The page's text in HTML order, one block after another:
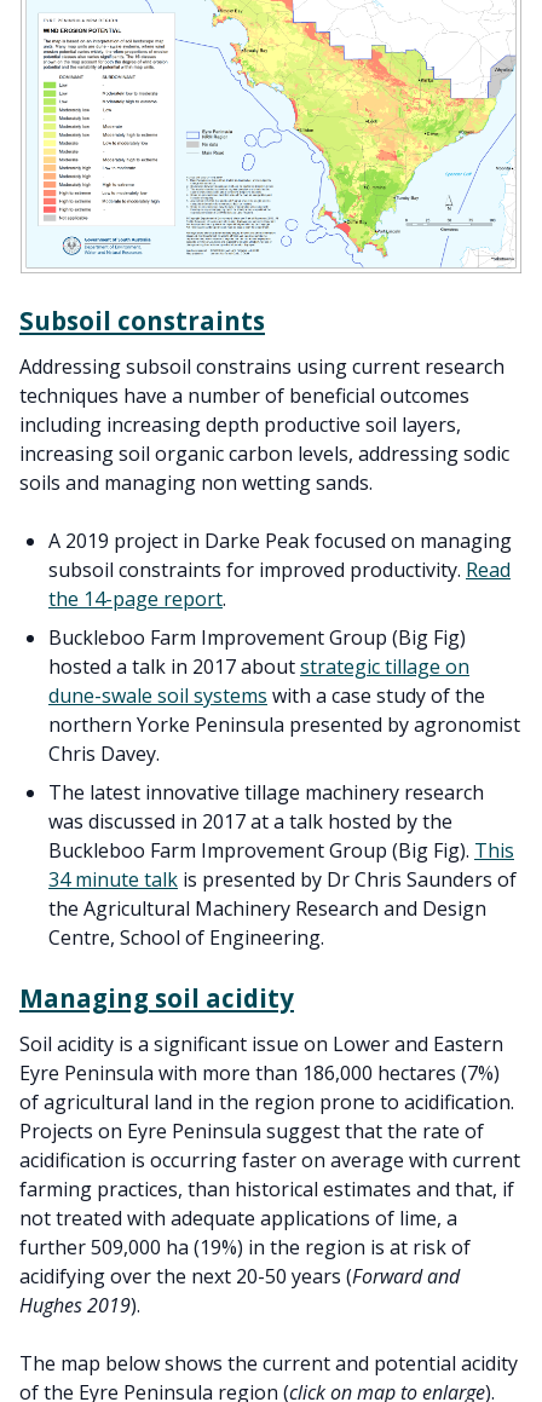
Subsoil constraints
Addressing subsoil constrains using current research
techniques have a number of beneficial outcomes
including increasing depth productive soil layers,
increasing soil organic carbon levels, addressing sodic
soils and managing non wetting sands.
A 2019 project in Darke Peak focused on managing
subsoil constraints for improved productivity. Read
the 14-page report.
Buckleboo Farm Improvement Group (Big Fig)
hosted a talk in 2017 aboutstrategic tillage on
dune-swale soil systems with a case study of the
northern Yorke Peninsula presented by agronomist
Chris Davey.
The latest innovative tillage machinery research
was discussed in 2017 at a talk hosted by the
Buckleboo Farm Improvement Group (Big Fig). This
34 minute talk is presented by Dr Chris Saunders of
the Agricultural Machinery Research and Design
Centre, School of Engineering.
Managing soil acidity
Soil acidity is a significant issue on Lower and Eastern
Eyre Peninsula with more than 186,000 hectares (7%)
of agricultural land in the region prone to acidification.
Projects on Eyre Peninsula suggest that the rate of
acidification is occurring faster on average with current
farming practices, than historical estimates and that, if
not treated with adequate applications of lime, a
further 509,000 ha (19%) in the region is at risk of
acidifying over the next 20-50 years (Forward and
Hughes 2019).
The map below shows the current and potential acidity
of the Eyre Peninsula region (click on map to enlarge).